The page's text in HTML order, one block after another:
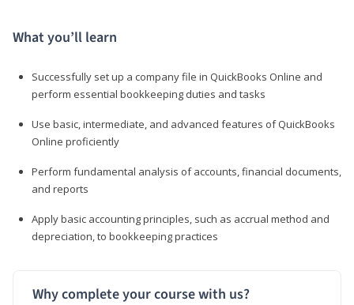
What you’ll learn
Successfully set up a company file in QuickBooks Online and
perform essential bookkeeping duties and tasks
Use basic, intermediate, and advanced features of QuickBooks
Online proficiently
Perform fundamental analysis of accounts, financial documents,
and reports
Apply basic accounting principles, such as accrual method and
depreciation, to bookkeeping practices
Why complete your course with us?